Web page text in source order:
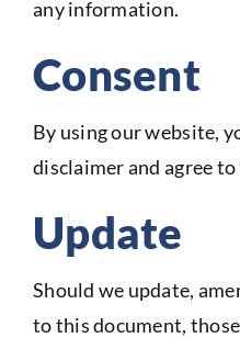
any information.
Consent
By using our website,
disclaimer and agree
Update
Should we update,
to this document,